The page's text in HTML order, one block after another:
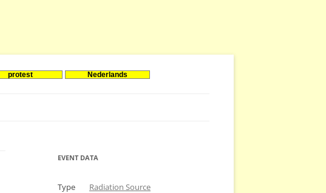
protest Nederlands
EVENT DATA
Type
Radiation Source